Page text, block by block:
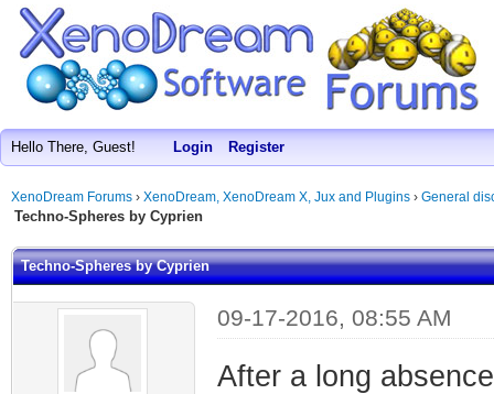
Hello There, Guest! Login Register
XenoDream Forums › XenoDream, XenoDream X, Jux and Plugins › General
Techno-Spheres by Cyprien
Techno-Spheres by Cyprien
09-17-2016, 08:55 AM
After a long